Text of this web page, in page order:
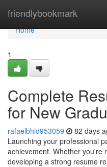
friendlybookmark
Home
Home
1
Complete
for New
rafaelbhld953059 82 days
Launching your professional
achievement. Whether you're
developing a strong resume